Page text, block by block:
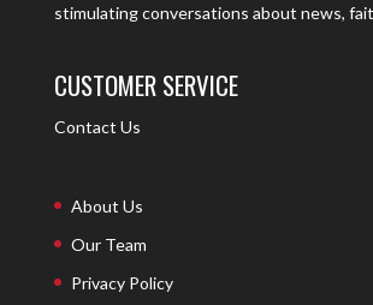
stimulating conversations about news,
CUSTOMER SERVICE
Contact Us
About Us
Our Team
Privacy Policy